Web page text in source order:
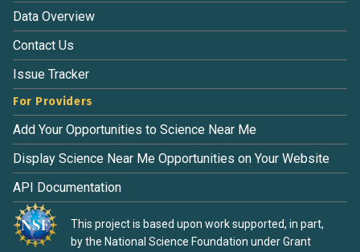
Data Overview
Contact Us
Issue Tracker
For Providers
Add Your Opportunities to Science Near Me
Display Science Near Me Opportunities on Your Website
API Documentation
This project is based upon work supported, in part,
by the National Science Foundation under Grant